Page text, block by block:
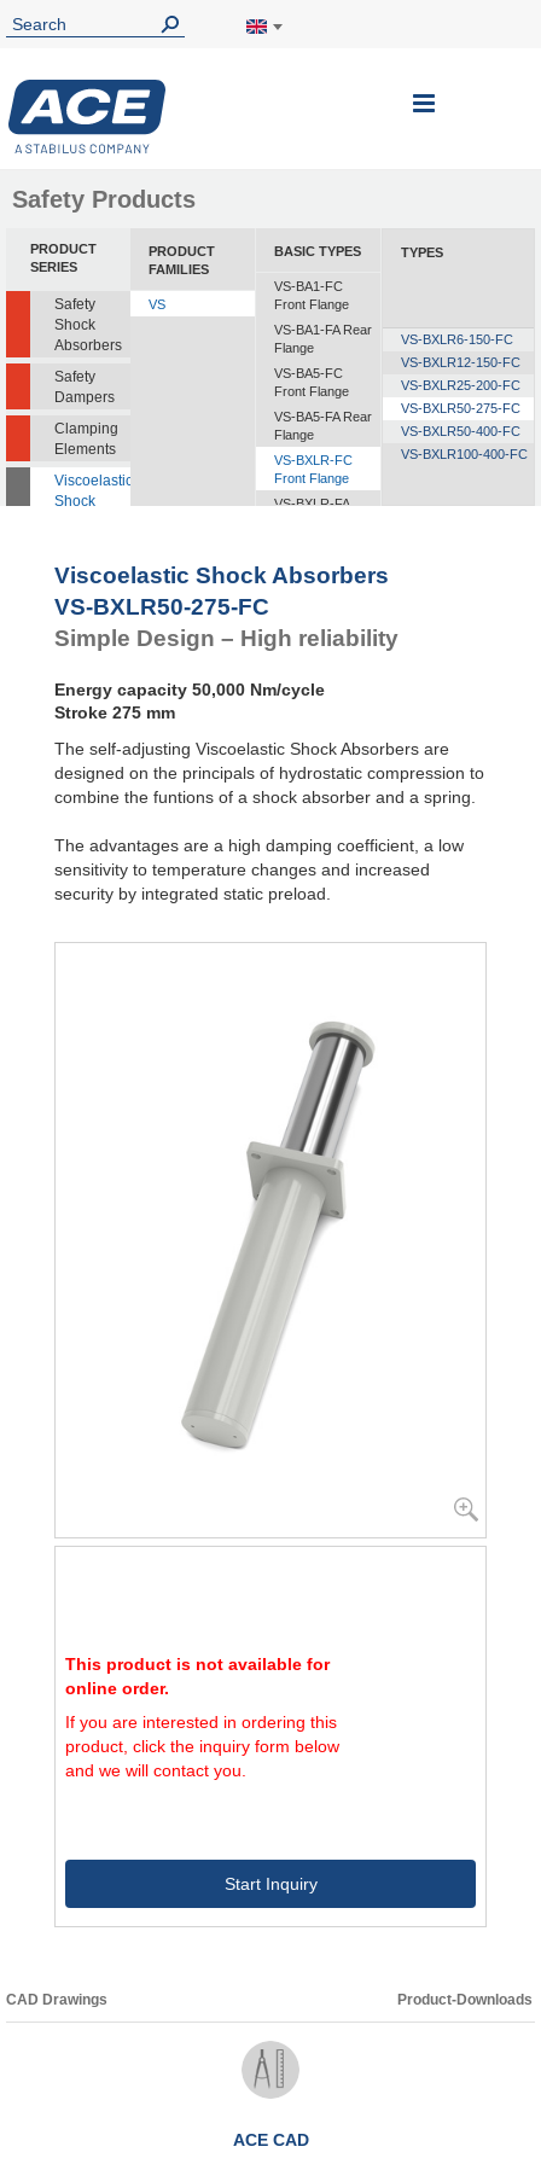
Toggle
Safety Products
PRODUCT
SERIES
Safety
Shock
Absorbers
Safety
Dampers
Clamping
Elements
Viscoelastic
Shock
PRODUCT
FAMILIES
VS
BASIC TYPES
VS-BA1-FC
Front Flange
VS-BA1-FA Rear
Flange
VS-BA5-FC
Front Flange
VS-BA5-FA Rear
Flange
VS-BXLR-FC
Front Flange
VS-BXLR-FA
Front Flange
TYPES
VS-BXLR6-150-FC
VS-BXLR12-150-FC
VS-BXLR25-200-FC
VS-BXLR50-275-FC
VS-BXLR50-400-FC
VS-BXLR100-400-FC
Viscoelastic Shock Absorbers
VS-BXLR50-275-FC
Simple Design – High reliability
Energy capacity 50,000 Nm/cycle
Stroke 275 mm
The self-adjusting Viscoelastic Shock Absorbers are
designed on the principals of hydrostatic compression to
combine the funtions of a shock absorber and a spring.
The advantages are a high damping coefficient, a low
sensitivity to temperature changes and increased
security by integrated static preload.
This product is not available for
online order.
If you are interested in ordering this
product, click the inquiry form below
and we will contact you.
Start Inquiry
CAD Drawings Product-Downloads
ACE CAD